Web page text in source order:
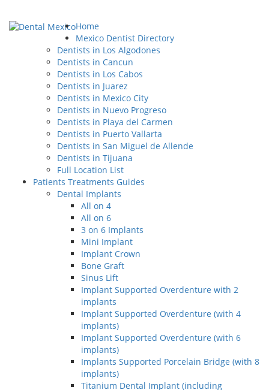
Home
Mexico Dentist Directory
Dentists in Los Algodones
Dentists in Cancun
Dentists in Los Cabos
Dentists in Juarez
Dentists in Mexico City
Dentists in Nuevo Progreso
Dentists in Playa del Carmen
Dentists in Puerto Vallarta
Dentists in San Miguel de Allende
Dentists in Tijuana
Full Location List
Patients Treatments Guides
Dental Implants
All on 4
All on 6
3 on 6 Implants
Mini Implant
Implant Crown
Bone Graft
Sinus Lift
Implant Supported Overdenture with 2
implants
Implant Supported Overdenture (with 4
implants)
Implant Supported Overdenture (with 6
implants)
Implants Supported Porcelain Bridge (with 8
implants)
Titanium Dental Implant (including